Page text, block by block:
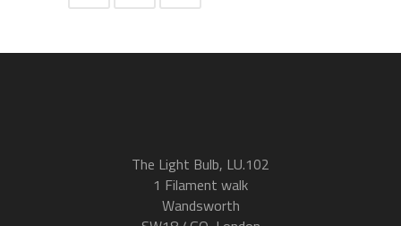
The Light Bulb, LU.102
1 Filament walk
Wandsworth